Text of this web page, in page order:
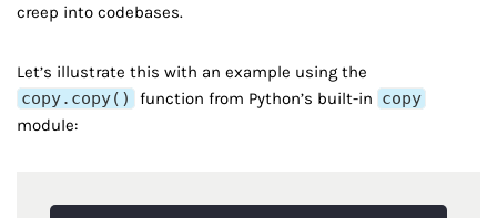
creep into codebases.
Let’s illustrate this with an example using the
copy.copy()
function from Python’s built-in copy
module: